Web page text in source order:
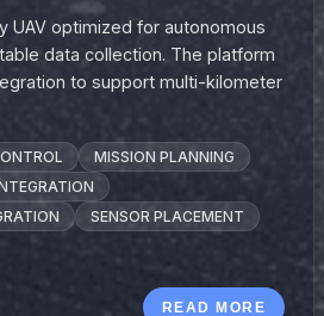
UAV optimized for autonomous
data collection. The platform
to support multi-kilometer
MISSION PLANNING
SENSOR PLACEMENT
READ MORE